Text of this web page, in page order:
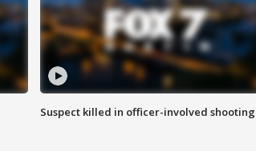
Suspect killed in officer-involved shooting